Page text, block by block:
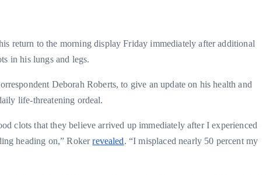
return to the morning display Friday immediately after additional
in his lungs and legs.
Deborah Roberts, to give an update on his health and
life-threatening ordeal.
clots that they believe arrived up immediately after I experienced
heading on,” Rokerrevealed. “I misplaced nearly 50 percent my